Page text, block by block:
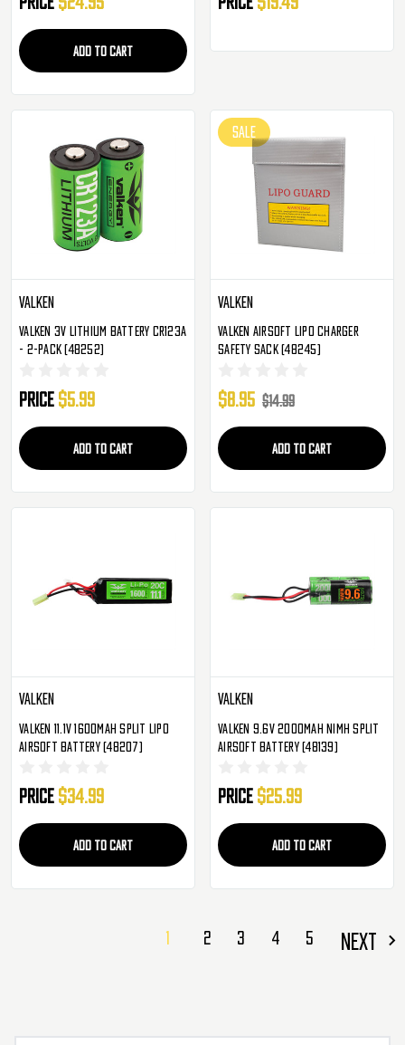
ADD TO CART
Valken
Valken 3v Lithium Battery CR123A
- 2-Pack (48252)
Price $5.99
ADD TO CART
SALE
Valken
Valken Airsoft LiPo Charger
Safety Sack (48245)
$8.95 $14.99
ADD TO CART
Valken
Valken 11.1v 1600mAh Split LiPo
Airsoft Battery (48207)
Price $34.99
ADD TO CART
Valken
Valken 9.6v 2000mAh NiMH Split
Airsoft Battery (48139)
Price $25.99
ADD TO CART
1 2 3 4 5 NEXT